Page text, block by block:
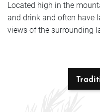
Located high in the
and drink and often have
views of the surrounding